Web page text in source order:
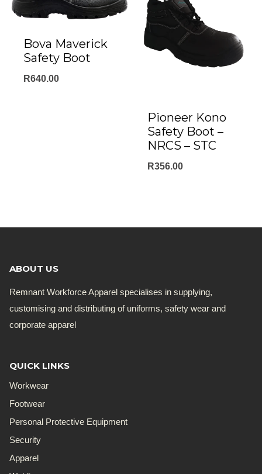
Bova Maverick
Safety Boot
R640.00
Pioneer Kono
Safety Boot –
NRCS – STC
R356.00
ABOUT US
Remnant Workforce Apparel specialises in supplying,
customising and distributing of uniforms, safety wear and
corporate apparel
QUICK LINKS
Workwear
Footwear
Personal Protective Equipment
Security
Apparel